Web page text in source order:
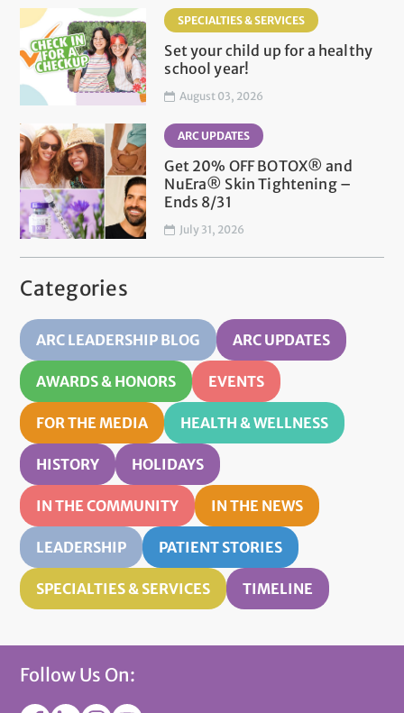
SPECIALTIES & SERVICES
Set your child up for a healthy
school year!
August 03, 2026
ARC UPDATES
Get 20% OFF BOTOX® and
NuEra® Skin Tightening –
Ends 8/31
July 31, 2026
Categories
ARC LEADERSHIP BLOG ARC UPDATES
AWARDS & HONORS EVENTS
FOR THE MEDIA HEALTH & WELLNESS
HISTORY HOLIDAYS
IN THE COMMUNITY IN THE NEWS
LEADERSHIP PATIENT STORIES
SPECIALTIES & SERVICES TIMELINE
Follow Us On: